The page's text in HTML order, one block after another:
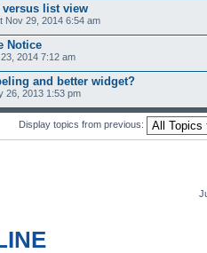
list view
Nov 29, 2014 6:54 am
Notice
2014 7:12 am
and better widget?
26, 2013 1:53 pm
Display topics from previous: